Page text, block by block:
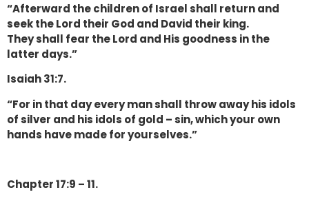
“Afterward the children of Israel shall return and
seek the Lord their God and David their king.
They shall fear the Lord and His goodness in the
latter days.”
Isaiah 31:7.
“For in that day every man shall throw away his idols
of silver and his idols of gold – sin, which your own
hands have made for yourselves.”
Chapter 17:9 – 11.